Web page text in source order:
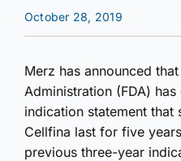
October 28, 2019
Merz has announced
Administration (FDA) has
indication statement
Cellfina last for five
previous three-year